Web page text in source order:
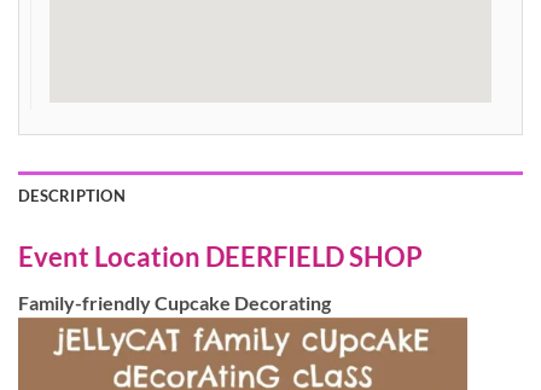
DESCRIPTION
Event Location DEERFIELD SHOP
Family-friendly Cupcake Decorating